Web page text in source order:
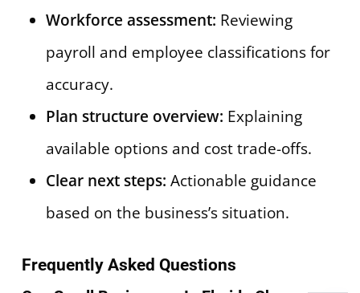
Workforce assessment: Reviewing
payroll and employee classifications for
accuracy.
Plan structure overview: Explaining
available options and cost trade-offs.
Clear next steps: Actionable guidance
based on the business’s situation.
Frequently Asked Questions